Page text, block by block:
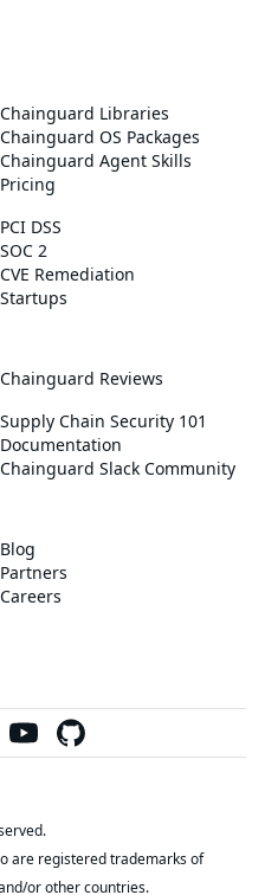
Chainguard Libraries
Chainguard OS Packages
Chainguard Agent Skills
Pricing
PCI DSS
SOC 2
CVE Remediation
Startups
Chainguard Reviews
Supply Chain Security 101
Documentation
Chainguard Slack Community
Blog
Partners
Careers
are registered trademarks of
or other countries.